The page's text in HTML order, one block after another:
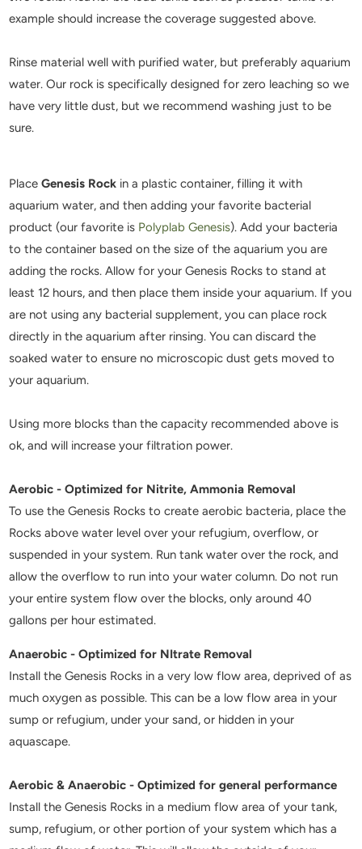
example should increase the coverage suggested above.
Rinse material well with purified water, but preferably aquarium
water. Our rock is specifically designed for zero leaching so we
have very little dust, but we recommend washing just to be
sure.
PlaceGenesis Rock in a plastic container, filling it with
aquarium water, and then adding your favorite bacterial
product (our favorite is Polyplab Genesis). Add your bacteria
to the container based on the size of the aquarium you are
adding the rocks. Allow for your Genesis Rocks to stand at
least 12 hours, and then place them inside your aquarium. If you
are not using any bacterial supplement, you can place rock
directly in the aquarium after rinsing. You can discard the
soaked water to ensure no microscopic dust gets moved to
your aquarium.
Using more blocks than the capacity recommended above is
ok, and will increase your filtration power.
Aerobic - Optimized for Nitrite, Ammonia Removal
To use the Genesis Rocks to create aerobic bacteria, place the
Rocks above water level over your refugium, overflow, or
suspended in your system. Run tank water over the rock, and
allow the overflow to run into your water column. Do not run
your entire system flow over the blocks, only around 40
gallons per hour estimated.
Anaerobic - Optimized for NItrate Removal
Install the Genesis Rocks in a very low flow area, deprived of as
much oxygen as possible. This can be a low flow area in your
sump or refugium, under your sand, or hidden in your
aquascape.
Aerobic & Anaerobic - Optimized for general performance
Install the Genesis Rocks in a medium flow area of your tank,
sump, refugium, or other portion of your system which has a